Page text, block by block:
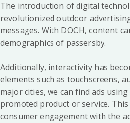
The introduction of digital
revolutionized outdoor
messages. With DOOH, content
demographics of passersby.
Additionally, interactivity has
elements such as touchscreens,
major cities, we can find ads
promoted product or service.
consumer engagement with the